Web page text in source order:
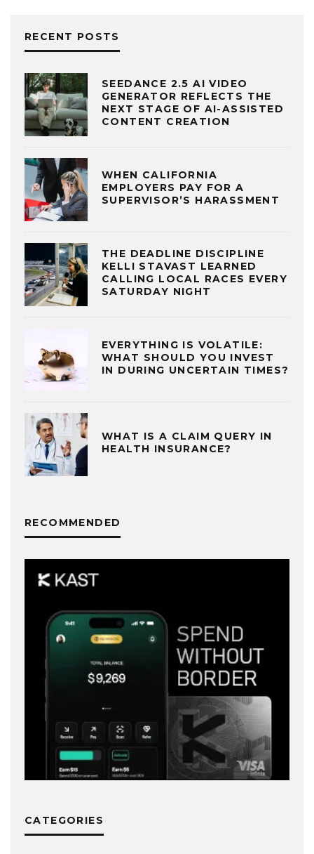
RECENT POSTS
SEEDANCE 2.5 AI VIDEO
GENERATOR REFLECTS THE
NEXT STAGE OF AI-ASSISTED
CONTENT CREATION
WHEN CALIFORNIA
EMPLOYERS PAY FOR A
SUPERVISOR’S HARASSMENT
THE DEADLINE DISCIPLINE
KELLI STAVAST LEARNED
CALLING LOCAL RACES EVERY
SATURDAY NIGHT
EVERYTHING IS VOLATILE:
WHAT SHOULD YOU INVEST
IN DURING UNCERTAIN TIMES?
WHAT IS A CLAIM QUERY IN
HEALTH INSURANCE?
RECOMMENDED
CATEGORIES